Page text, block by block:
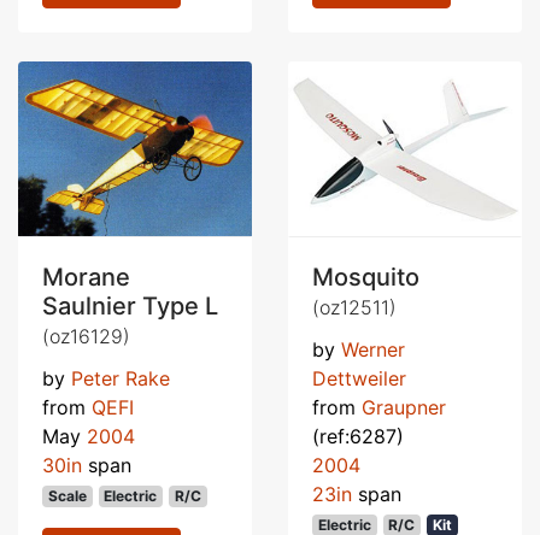
Morane
Saulnier Type L
(oz16129)
by Peter Rake
from QEFI
May 2004
30in span
Scale Electric R/C
Mosquito
(oz12511)
by Werner
Dettweiler
from Graupner
(ref:6287)
2004
23in span
Electric R/C Kit